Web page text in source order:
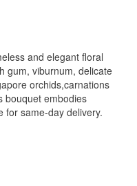
and elegant floral
gum, viburnum, delicate
orchids,carnations
bouquet embodies
for same-day delivery.